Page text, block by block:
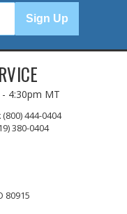
Sign Up
4:30pm MT
(800) 444-0404
380-0404
80915